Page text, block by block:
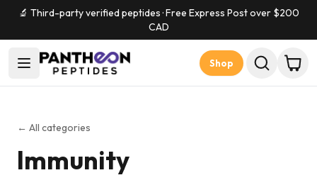
🔬 Third-party verified peptides · Free Express Post over $200
CAD
Shop
← All categories
Immunity